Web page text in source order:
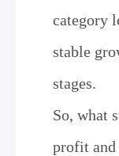
category
stable
stages.
So, what
profit and